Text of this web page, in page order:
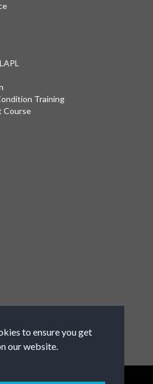
to ensure you get
our website.
Training
Course